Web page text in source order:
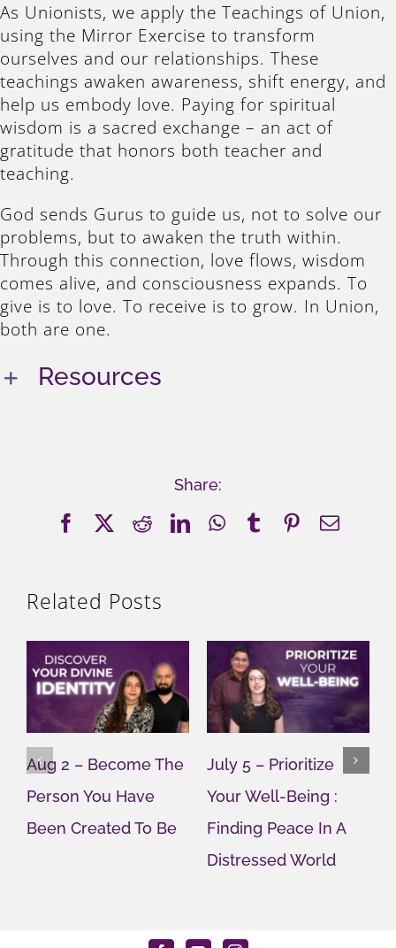
As Unionists, we apply the Teachings of Union,
using the Mirror Exercise to transform
ourselves and our relationships. These
teachings awaken awareness, shift energy, and
help us embody love. Paying for spiritual
wisdom is a sacred exchange – an act of
gratitude that honors both teacher and
teaching.
God sends Gurus to guide us, not to solve our
problems, but to awaken the truth within.
Through this connection, love flows, wisdom
comes alive, and consciousness expands. To
give is to love. To receive is to grow. In Union,
both are one.
Resources
Share:
FacebookRedditLinkedInWhatsApp
TumblrPinterest
Email
Related Posts
Aug 2 – Become The
Person You Have
Been Created To Be
July 5 – Prioritize
Your Well-Being :
Finding Peace In A
Distressed World